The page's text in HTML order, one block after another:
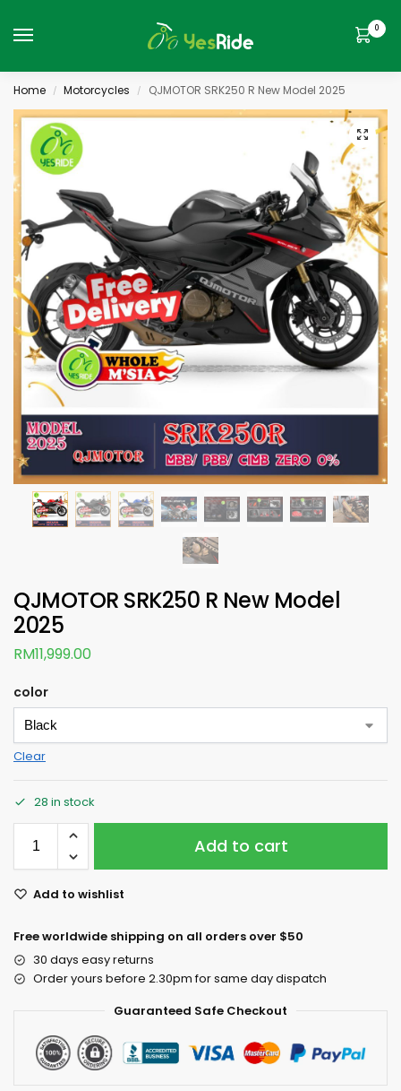
0
Home / Motorcycles / QJMOTOR SRK250 R New Model 2025
QJMOTOR SRK250 R New Model
2025
RM11,999.00
color
Clear
28 in stock
Add to cart
Add to wishlist
Free worldwide shipping on all orders over $50
30 days easy returns
Order yours before 2.30pm for same day dispatch
Guaranteed Safe Checkout